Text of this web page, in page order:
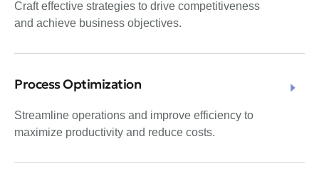
Craft effective strategies to drive competitiveness
and achieve business objectives.
Process Optimization
Streamline operations and improve efficiency to
maximize productivity and reduce costs.